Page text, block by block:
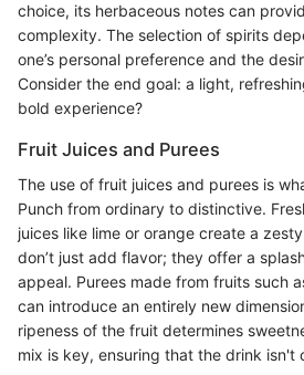
choice, its herbaceous notes can
complexity. The selection of spirits
one’s personal preference and the
Consider the end goal: a light,
bold experience?
Fruit Juices and Purees
The use of fruit juices and purees is
Punch from ordinary to distinctive.
juices like lime or orange create a
don’t just add flavor; they offer a
appeal. Purees made from fruits such
can introduce an entirely new
ripeness of the fruit determines
mix is key, ensuring that the drink isn't